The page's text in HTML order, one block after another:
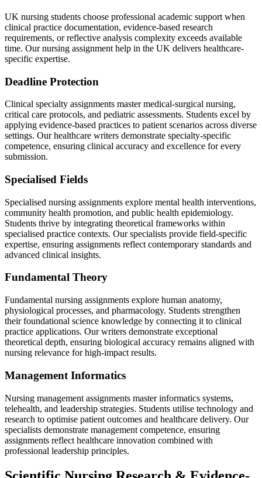
UK nursing students choose professional academic support when
clinical practice documentation, evidence-based research
requirements, or reflective analysis complexity exceeds available
time. Our nursing assignment help in the UK delivers healthcare-
specific expertise.
Deadline Protection
Clinical specialty assignments master medical-surgical nursing,
critical care protocols, and pediatric assessments. Students excel by
applying evidence-based practices to patient scenarios across diverse
settings. Our healthcare writers demonstrate specialty-specific
competence, ensuring clinical accuracy and excellence for every
submission.
Specialised Fields
Specialised nursing assignments explore mental health interventions,
community health promotion, and public health epidemiology.
Students thrive by integrating theoretical frameworks within
specialised practice contexts. Our specialists provide field-specific
expertise, ensuring assignments reflect contemporary standards and
advanced clinical insights.
Fundamental Theory
Fundamental nursing assignments explore human anatomy,
physiological processes, and pharmacology. Students strengthen
their foundational science knowledge by connecting it to clinical
practice applications. Our writers demonstrate exceptional
theoretical depth, ensuring biological accuracy remains aligned with
nursing relevance for high-impact results.
Management Informatics
Nursing management assignments master informatics systems,
telehealth, and leadership strategies. Students utilise technology and
research to optimise patient outcomes and healthcare delivery. Our
specialists demonstrate management competence, ensuring
assignments reflect healthcare innovation combined with
professional leadership principles.